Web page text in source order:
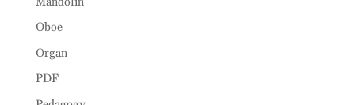
Oboe
Organ
PDF